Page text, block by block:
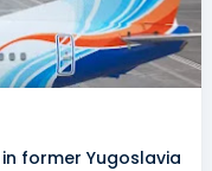
former Yugoslavia